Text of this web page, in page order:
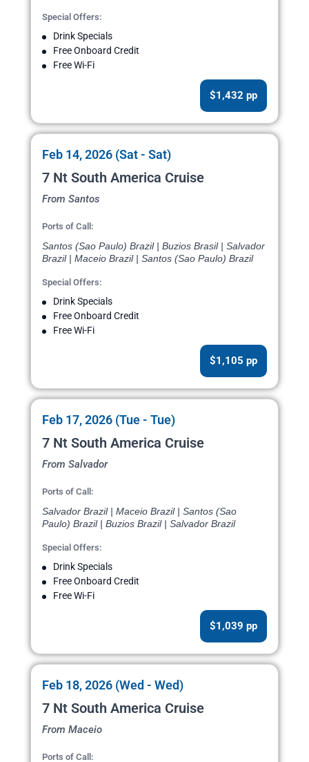
Special Offers:
Drink Specials
Free Onboard Credit
Free Wi-Fi
$1,432 pp
Feb 14, 2026 (Sat - Sat)
7 Nt South America Cruise
From Santos
Ports of Call:
Santos (Sao Paulo) Brazil | Buzios Brasil | Salvador
Brazil | Maceio Brazil | Santos (Sao Paulo) Brazil
Special Offers:
Drink Specials
Free Onboard Credit
Free Wi-Fi
$1,105 pp
Feb 17, 2026 (Tue - Tue)
7 Nt South America Cruise
From Salvador
Ports of Call:
Salvador Brazil | Maceio Brazil | Santos (Sao
Paulo) Brazil | Buzios Brazil | Salvador Brazil
Special Offers:
Drink Specials
Free Onboard Credit
Free Wi-Fi
$1,039 pp
Feb 18, 2026 (Wed - Wed)
7 Nt South America Cruise
From Maceio
Ports of Call: